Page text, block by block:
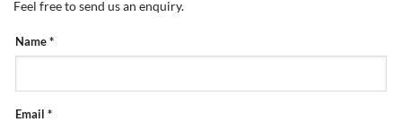
Feel free to send us an enquiry.
PRODUCT
ENQUIRY
Name *
Email *